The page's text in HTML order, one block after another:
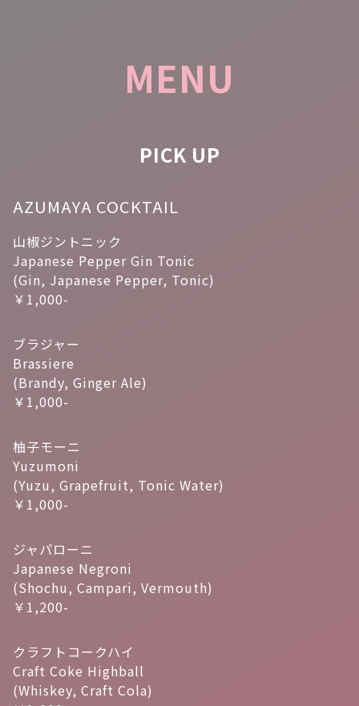
MENU
PICK UP
AZUMAYA COCKTAIL
山椒ジントニック
Japanese Pepper Gin Tonic
(Gin, Japanese Pepper, Tonic)
￥1,000-
ブラジャー
Brassiere
(Brandy, Ginger Ale)
￥1,000-
柚子モーニ
Yuzumoni
(Yuzu, Grapefruit, Tonic Water)
￥1,000-
ジャパローニ
Japanese Negroni
(Shochu, Campari, Vermouth)
￥1,200-
クラフトコークハイ
Craft Coke Highball
(Whiskey, Craft Cola)